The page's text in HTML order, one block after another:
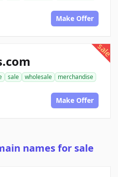
Make Offer
sale
sale wholesale
merchandise
Make Offer
names for sale